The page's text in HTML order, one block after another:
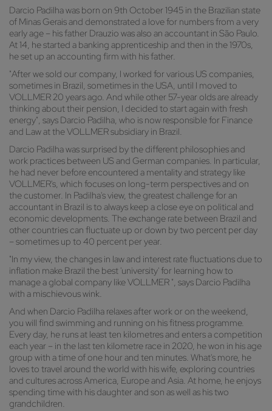
Darcio Padilha was born on 9th October 1945 in the Brazilian state
of Minas Gerais and demonstrated a love for numbers from a very
early age – his father Drauzio was also an accountant in São Paulo.
At 14, he started a banking apprenticeship and then in the 1970s,
he set up an accounting firm with his father.
"After we sold our company, I worked for various US companies,
sometimes in Brazil, sometimes in the USA, until I moved to
VOLLMER 20 years ago. And while other 57-year olds are already
thinking about their pension, I decided to start again with fresh
energy", says Darcio Padilha, who is now responsible for Finance
and Law at the VOLLMER subsidiary in Brazil.
Darcio Padilha was surprised by the different philosophies and
work practices between US and German companies. In particular,
he had never before encountered a mentality and strategy like
VOLLMER's, which focuses on long-term perspectives and on
the customer. In Padilha's view, the greatest challenge for an
accountant in Brazil is to always keep a close eye on political and
economic developments. The exchange rate between Brazil and
other countries can fluctuate up or down by two percent per day
– sometimes up to 40 percent per year.
"In my view, the changes in law and interest rate fluctuations due to
inflation make Brazil the best 'university' for learning how to
manage a global company like VOLLMER ", says Darcio Padilha
with a mischievous wink.
And when Darcio Padilha relaxes after work or on the weekend,
you will find swimming and running on his fitness programme.
Every day, he runs at least ten kilometres and enters a competition
each year – in the last ten kilometre race in 2020, he won in his age
group with a time of one hour and ten minutes. What's more, he
loves to travel around the world with his wife, exploring countries
and cultures across America, Europe and Asia. At home, he enjoys
spending time with his daughter and son as well as his two
grandchildren.